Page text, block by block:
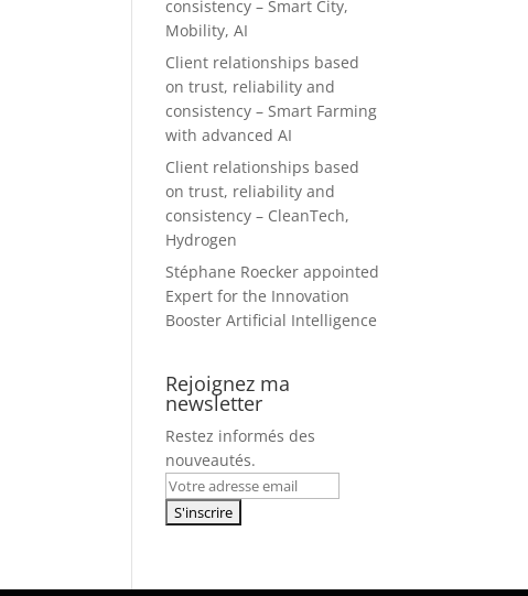
consistency – Smart City,
Mobility, AI
Client relationships based
on trust, reliability and
consistency – Smart Farming
with advanced AI
Client relationships based
on trust, reliability and
consistency – CleanTech,
Hydrogen
Stéphane Roecker appointed
Expert for the Innovation
Booster Artificial Intelligence
Rejoignez ma
newsletter
Restez informés des
nouveautés.